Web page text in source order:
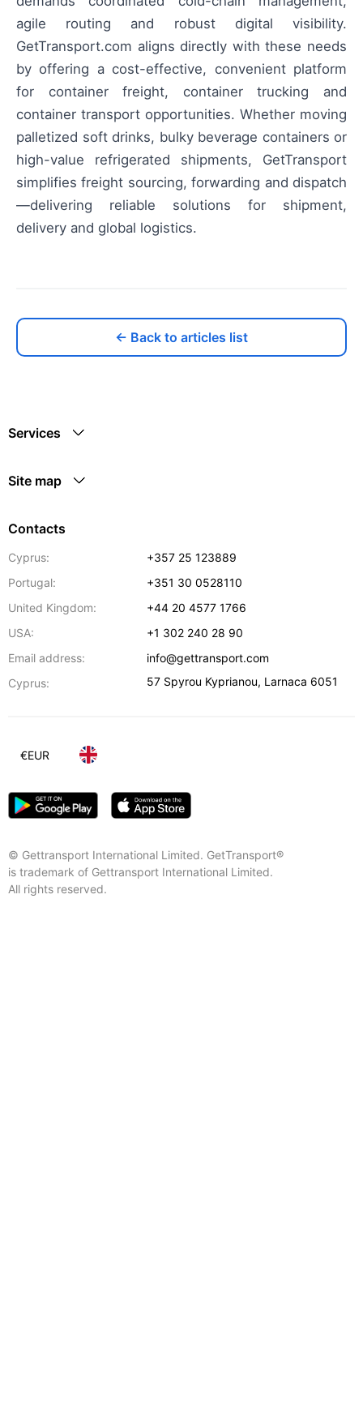
agile routing and robust digital visibility.
GetTransport.com aligns directly with these needs
by offering a cost-effective, convenient platform
for container freight, container trucking and
container transport opportunities. Whether moving
palletized soft drinks, bulky beverage containers or
high-value refrigerated shipments, GetTransport
simplifies freight sourcing, forwarding and dispatch
—delivering reliable solutions for shipment,
delivery and global logistics.
← Back to articles list
Services
Site map
Contacts
Cyprus:
+357 25 123889
Portugal:
+351 30 0528110
United Kingdom:
+44 20 4577 1766
USA:
+1 302 240 28 90
Email address:
info@gettransport.com
Cyprus:
57 Spyrou Kyprianou, Larnaca 6051
© Gettransport International Limited. GetTransport®
is trademark of Gettransport International Limited.
All rights reserved.
€EUR